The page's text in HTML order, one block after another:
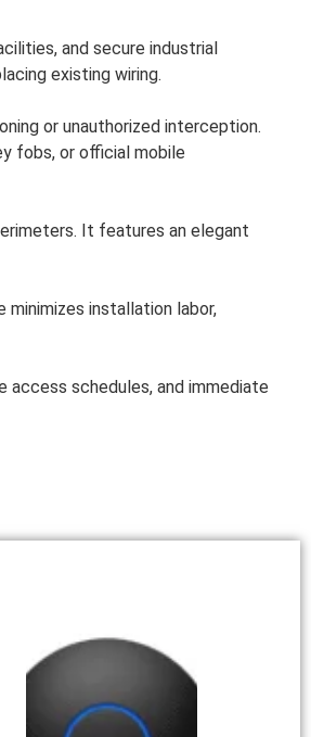
and secure industrial
existing wiring.
or unauthorized interception.
fobs, or official mobile
It features an elegant
installation labor,
schedules, and immediate